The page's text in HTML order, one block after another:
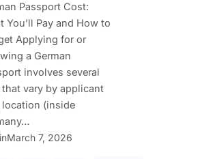
Passport Cost:
You’ll Pay and How to
Applying for or
a German
involves several
that vary by applicant
location (inside
March 7, 2026